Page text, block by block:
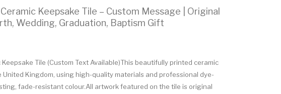
Keepsake Tile – Custom Message | Original
Wedding, Graduation, Baptism Gift
Tile (Custom Text Available)This beautifully printed ceramic
United Kingdom, using high-quality materials and professional dye-
fade-resistant colour.All artwork featured on the tile is original